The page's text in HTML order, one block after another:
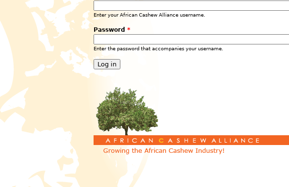
Enter your African Cashew Alliance username.
Password *
Enter the password that accompanies your username.